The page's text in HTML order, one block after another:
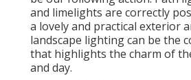
and limelights are correctly
a lovely and practical exterior
landscape lighting can be the
that highlights the charm of
and day.